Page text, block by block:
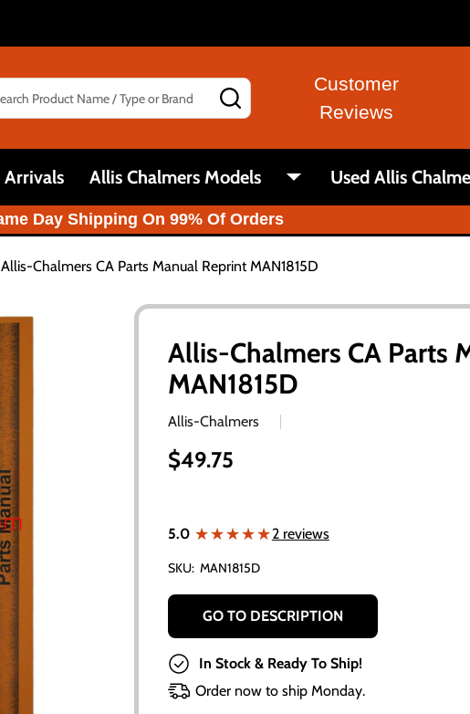
Customer
Reviews
Arrivals Allis Chalmers Models Used Allis
Day Shipping On 99% Of Orders
Allis-Chalmers CA Parts Manual Reprint MAN1815D
Allis-Chalmers CA Parts
MAN1815D
Allis-Chalmers
$49.75
5.0 ★★★★★
★★★★★2 reviews
SKU: MAN1815D
GO TO DESCRIPTION
In Stock & Ready To Ship!
Order now to ship Monday.